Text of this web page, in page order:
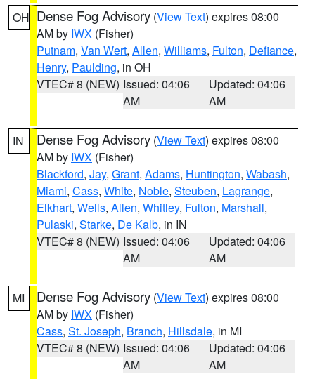
OH Dense Fog Advisory (View Text) expires 08:00
AM by IWX (Fisher)
Putnam, Van Wert, Allen, Williams, Fulton, Defiance,
Henry, Paulding, in OH
VTEC# 8 (NEW) Issued: 04:06
AM
Updated: 04:06
AM
IN Dense Fog Advisory (View Text) expires 08:00
AM by IWX (Fisher)
Blackford, Jay, Grant, Adams, Huntington, Wabash,
Miami, Cass, White, Noble, Steuben, Lagrange,
Elkhart, Wells, Allen, Whitley, Fulton, Marshall,
Pulaski, Starke, De Kalb, in IN
VTEC# 8 (NEW) Issued: 04:06
AM
Updated: 04:06
AM
MI Dense Fog Advisory (View Text) expires 08:00
AM by IWX (Fisher)
Cass, St. Joseph, Branch, Hillsdale, in MI
VTEC# 8 (NEW) Issued: 04:06
AM
Updated: 04:06
AM